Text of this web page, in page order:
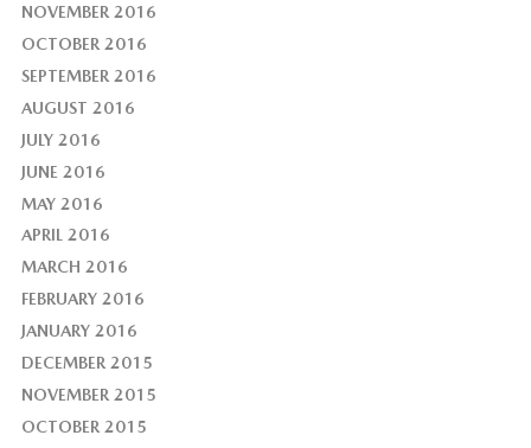
NOVEMBER 2016
OCTOBER 2016
SEPTEMBER 2016
AUGUST 2016
JULY 2016
JUNE 2016
MAY 2016
APRIL 2016
MARCH 2016
FEBRUARY 2016
JANUARY 2016
DECEMBER 2015
NOVEMBER 2015
OCTOBER 2015